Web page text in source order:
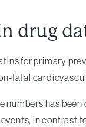
drug
for primary
fatal
numbers has
in contrast